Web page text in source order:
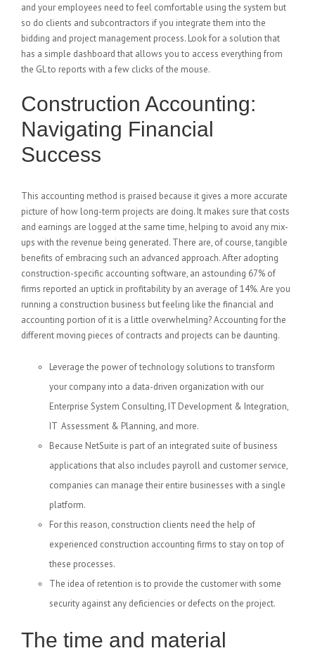
and your employees need to feel comfortable using the system but
so do clients and subcontractors if you integrate them into the
bidding and project management process. Look for a solution that
has a simple dashboard that allows you to access everything from
the GL to reports with a few clicks of the mouse.
Construction Accounting:
Navigating Financial
Success
This accounting method is praised because it gives a more accurate
picture of how long-term projects are doing. It makes sure that costs
and earnings are logged at the same time, helping to avoid any mix-
ups with the revenue being generated. There are, of course, tangible
benefits of embracing such an advanced approach. After adopting
construction-specific accounting software, an astounding 67% of
firms reported an uptick in profitability by an average of 14%. Are you
running a construction business but feeling like the financial and
accounting portion of it is a little overwhelming? Accounting for the
different moving pieces of contracts and projects can be daunting.
Leverage the power of technology solutions to transform
your company into a data-driven organization with our
Enterprise System Consulting, IT Development & Integration,
IT Assessment & Planning, and more.
Because NetSuite is part of an integrated suite of business
applications that also includes payroll and customer service,
companies can manage their entire businesses with a single
platform.
For this reason, construction clients need the help of
experienced construction accounting firms to stay on top of
these processes.
The idea of retention is to provide the customer with some
security against any deficiencies or defects on the project.
The time and material